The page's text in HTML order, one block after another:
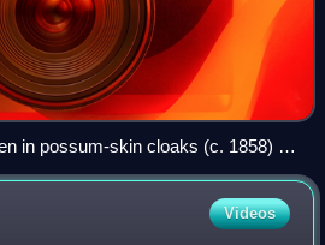
in possum-skin cloaks (c. 1858) in
Videos